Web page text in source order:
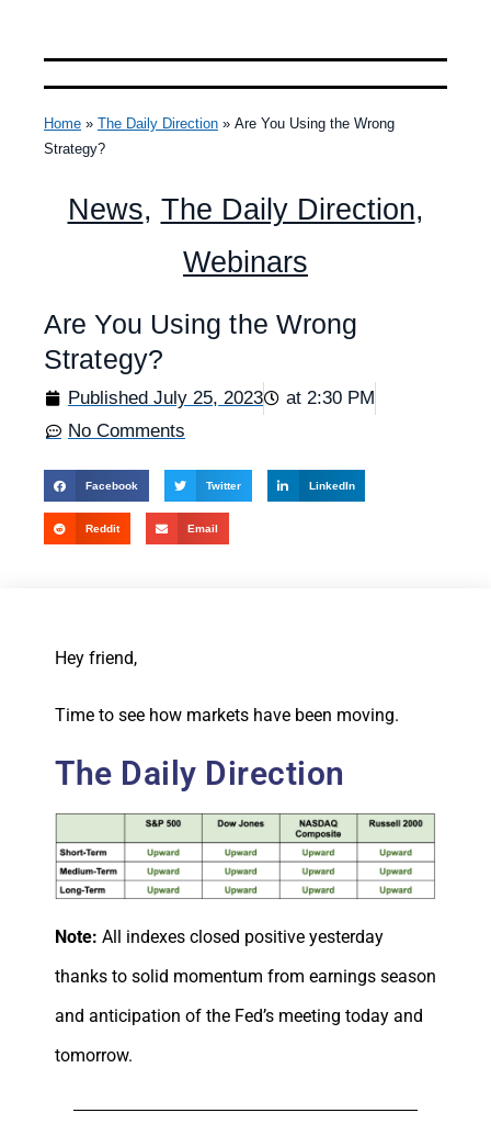
Home » The Daily Direction » Are You Using the Wrong
Strategy?
News, The Daily Direction,
Webinars
Are You Using the Wrong
Strategy?
Published July 25, 2023 at 2:30 PM
No Comments
Facebook Twitter LinkedIn
Reddit Email
Hey friend,
Time to see how markets have been moving.
The Daily Direction
Note: All indexes closed positive yesterday
thanks to solid momentum from earnings season
and anticipation of the Fed’s meeting today and
tomorrow.